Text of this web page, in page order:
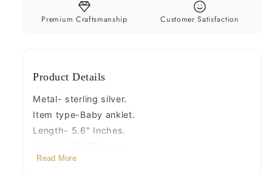
sound
personalized
gifting
sound
personalized
gifting
ank221
Premium Craftsmanship Customer Satisfaction
Product Details
Metal- sterling silver.
Item type-Baby anklet.
Length- 5.6" Inches.
Width- 1.9 Cm with bells.
Read More